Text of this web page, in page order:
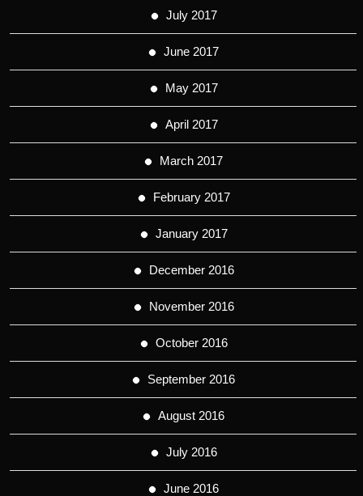
July 2017
June 2017
May 2017
April 2017
March 2017
February 2017
January 2017
December 2016
November 2016
October 2016
September 2016
August 2016
July 2016
June 2016